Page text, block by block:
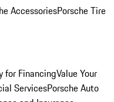
AccessoriesPorsche Tire
for FinancingValue Your
ServicesPorsche Auto